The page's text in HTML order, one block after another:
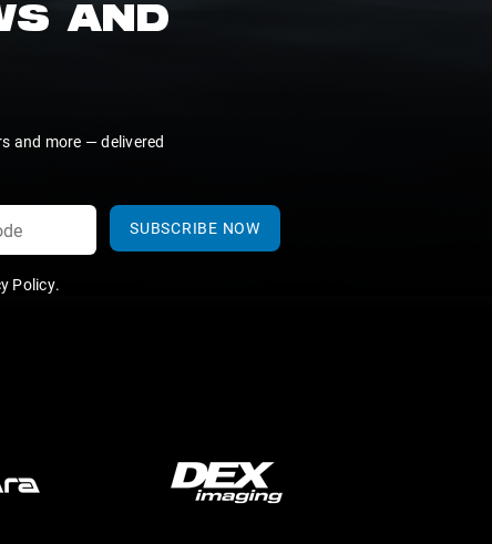
AND
and more — delivered
SUBSCRIBE NOW
Policy.